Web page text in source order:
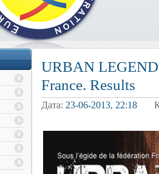
URBAN LEGEND
France. Results
Дата: 23-06-2013, 22:18